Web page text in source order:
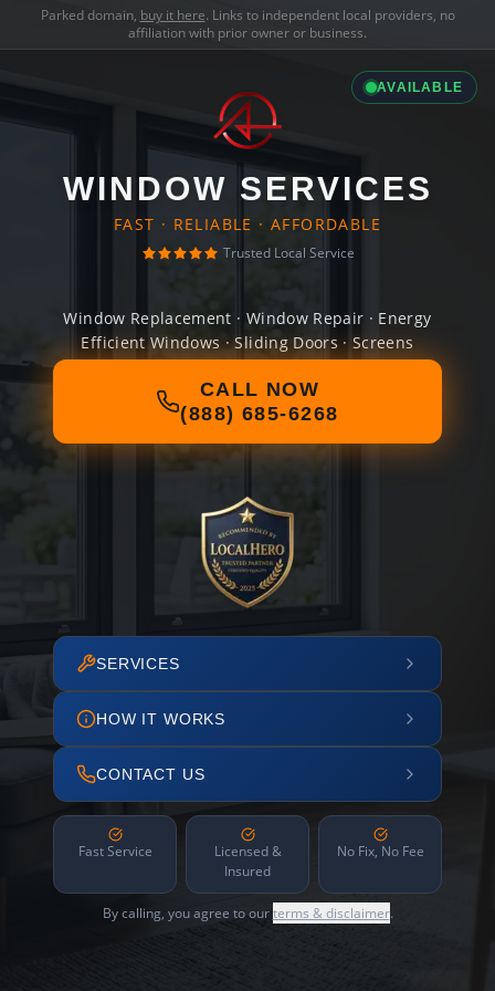
Parked domain, buy it here. Links to independent local providers, no
affiliation with prior owner or business.
AVAILABLE
WINDOW SERVICES
FAST · RELIABLE · AFFORDABLE
Trusted Local Service
Window Replacement · Window Repair · Energy
Efficient Windows · Sliding Doors · Screens
CALL NOW
(888) 685-6268
SERVICES
HOW IT WORKS
CONTACT US
Fast Service
Licensed &
Insured
No Fix, No Fee
By calling, you agree to ourterms & disclaimer.